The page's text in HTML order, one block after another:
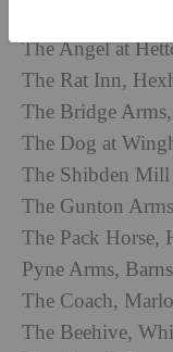
The Harwood
The Angel at
The Rat Inn,
The Bridge
The Dog at
The Shibden
The Gunton
The Pack Horse,
Pyne Arms,
The Coach,
The Beehive,